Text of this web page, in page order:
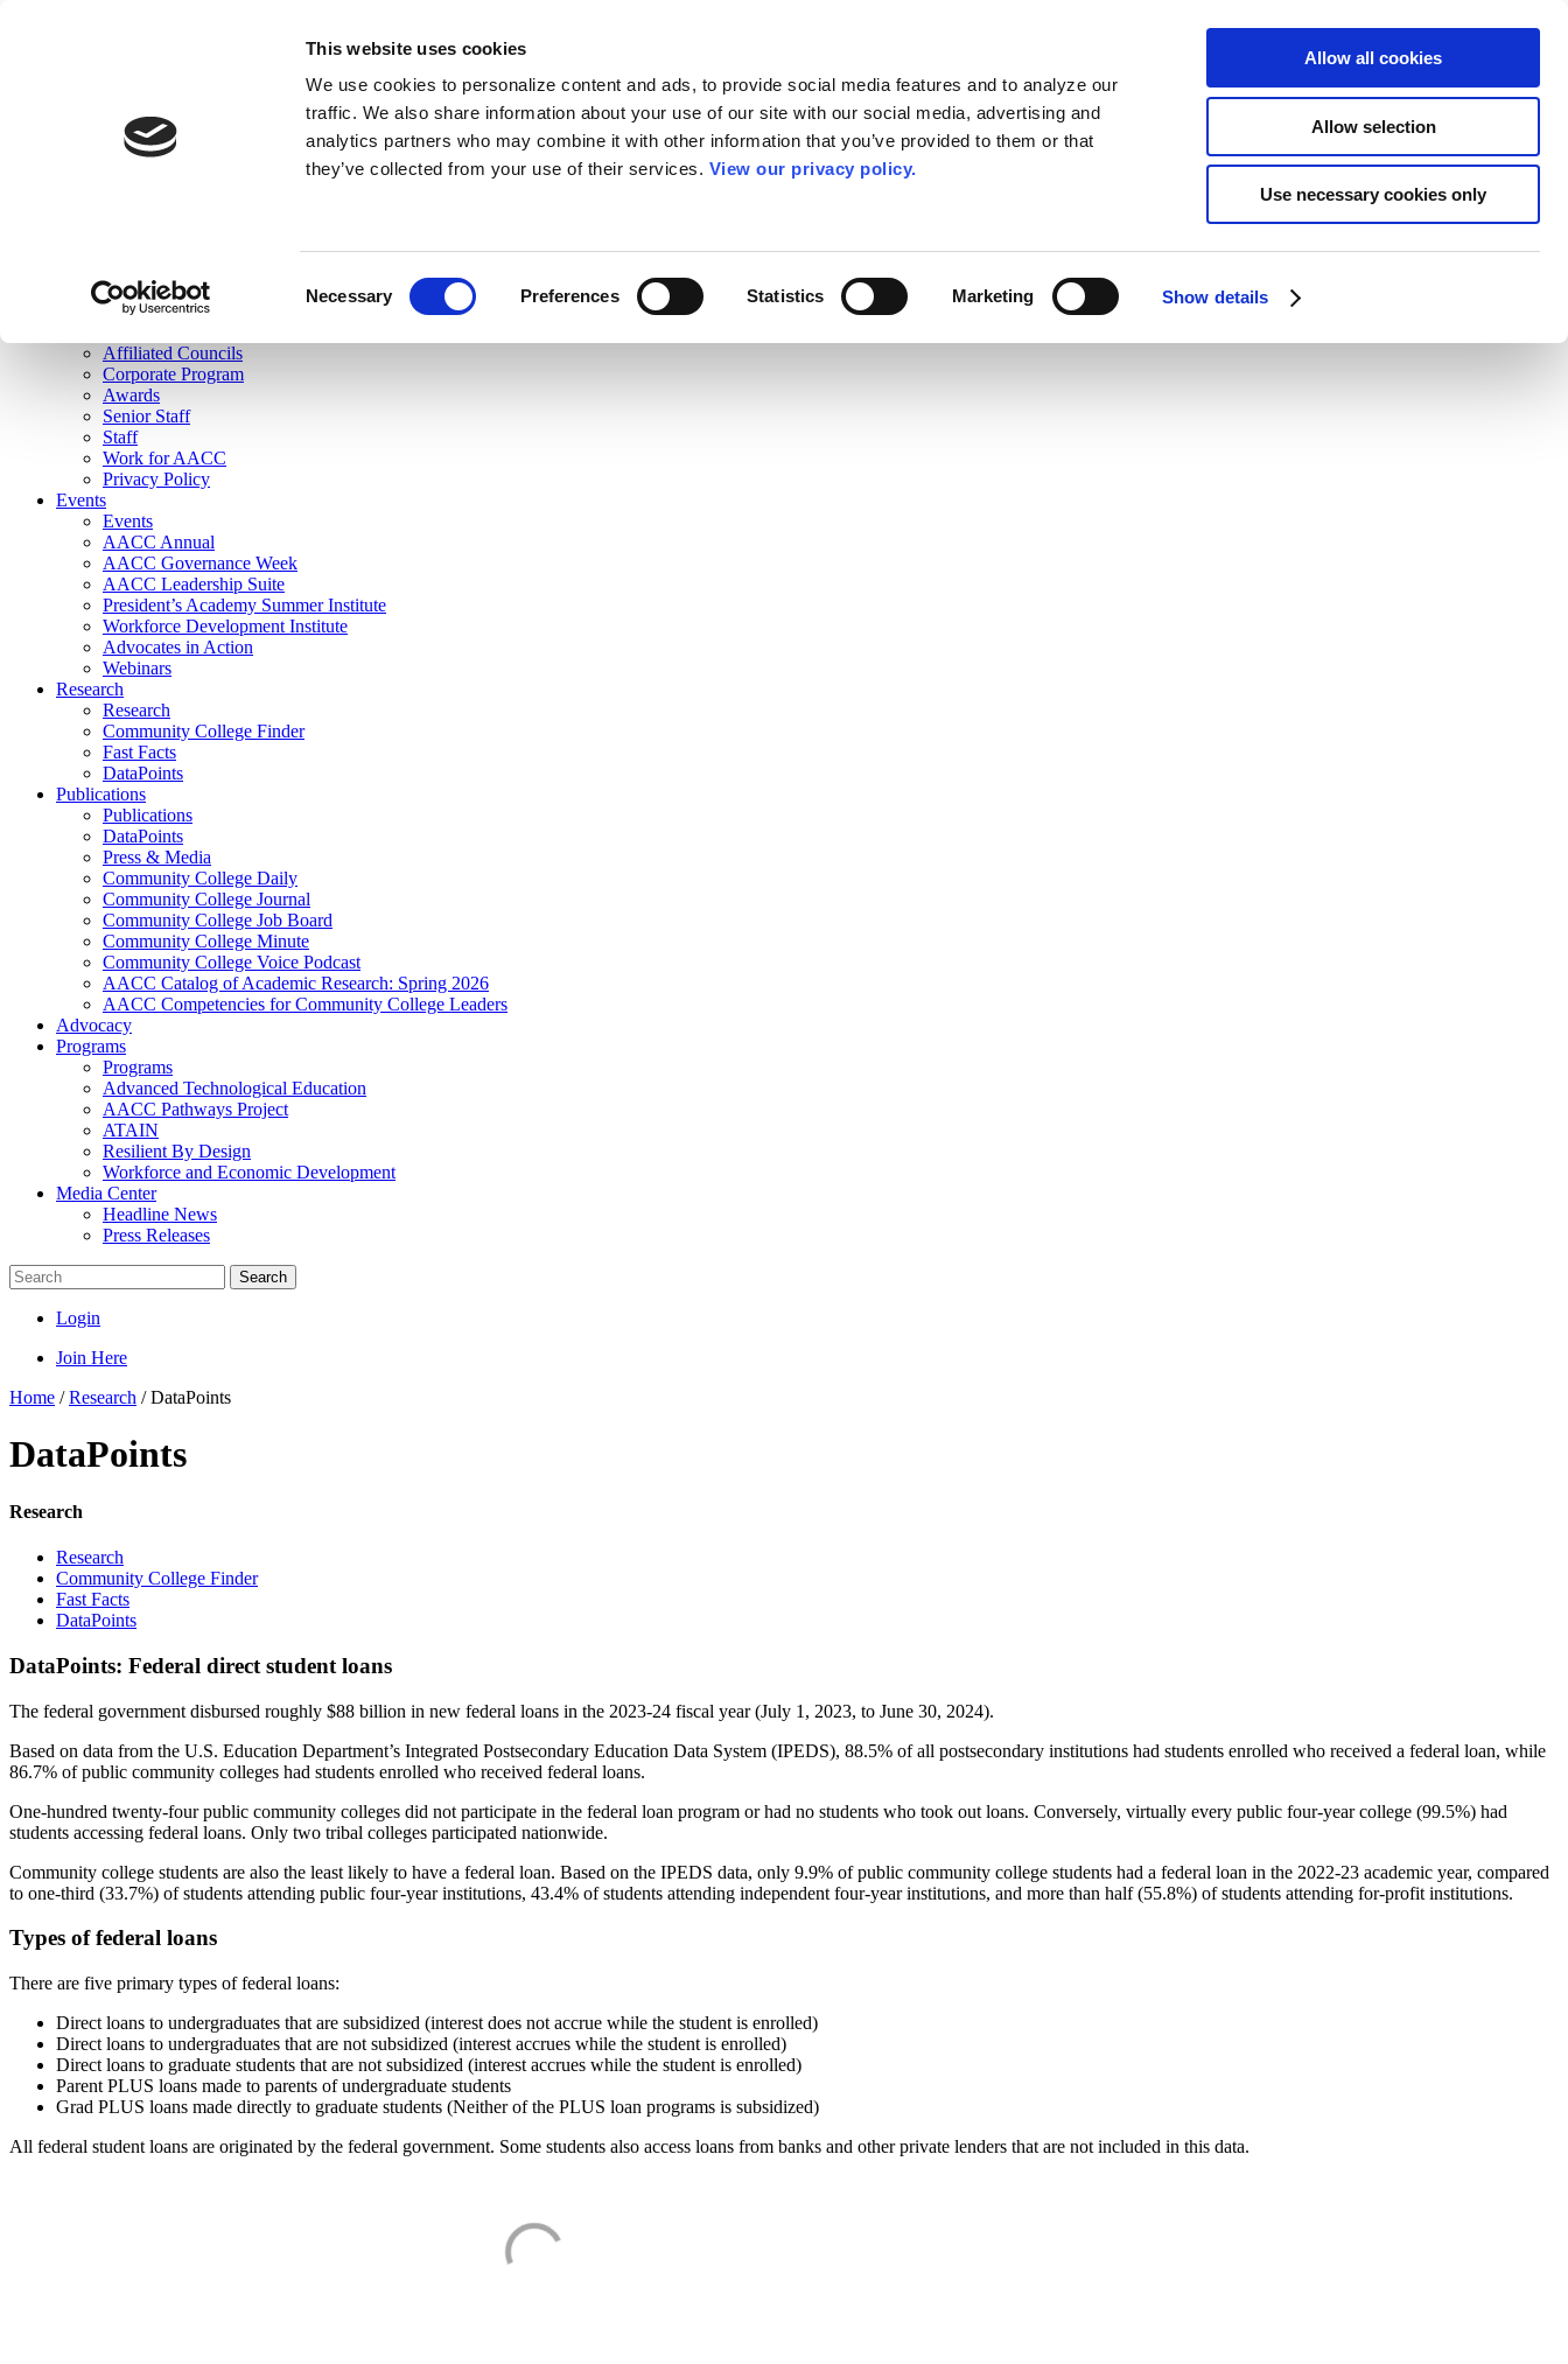
This website uses cookies
We use cookies to personalize content and ads, to provide social media features and to analyze our
traffic. We also share information about your use of our site with our social media, advertising and
analytics partners who may combine it with other information that you’ve provided to them or that
they’ve collected from your use of their services. View our privacy policy.
Necessary Preferences Statistics Marketing Show details
Allow all cookies
Allow selection
Use necessary cookies only
Join Here
Membership
Governance
Affiliated Councils
Corporate Program
Awards
Senior Staff
Staff
Work for AACC
Privacy Policy
Events
Events
AACC Annual
AACC Governance Week
AACC Leadership Suite
President’s Academy Summer Institute
Workforce Development Institute
Advocates in Action
Webinars
Research
Research
Community College Finder
Fast Facts
DataPoints
Publications
Publications
DataPoints
Press & Media
Community College Daily
Community College Journal
Community College Job Board
Community College Minute
Community College Voice Podcast
AACC Catalog of Academic Research: Spring 2026
AACC Competencies for Community College Leaders
Advocacy
Programs
Programs
Advanced Technological Education
AACC Pathways Project
ATAIN
Resilient By Design
Workforce and Economic Development
Media Center
Headline News
Press Releases
Search
Login
Join Here
Home /Research /DataPoints
DataPoints
Research
Research
Community College Finder
Fast Facts
DataPoints
DataPoints: Federal direct student loans
The federal government disbursed roughly $88 billion in new federal loans in the 2023-24 fiscal year (July 1, 2023, to June 30, 2024).
Based on data from the U.S. Education Department’s Integrated Postsecondary Education Data System (IPEDS), 88.5% of all postsecondary institutions had students enrolled who received a federal loan, while
86.7% of public community colleges had students enrolled who received federal loans.
One-hundred twenty-four public community colleges did not participate in the federal loan program or had no students who took out loans. Conversely, virtually every public four-year college (99.5%) had
students accessing federal loans. Only two tribal colleges participated nationwide.
Community college students are also the least likely to have a federal loan. Based on the IPEDS data, only 9.9% of public community college students had a federal loan in the 2022-23 academic year, compared
to one-third (33.7%) of students attending public four-year institutions, 43.4% of students attending independent four-year institutions, and more than half (55.8%) of students attending for-profit institutions.
Types of federal loans
There are five primary types of federal loans:
Direct loans to undergraduates that are subsidized (interest does not accrue while the student is enrolled)
Direct loans to undergraduates that are not subsidized (interest accrues while the student is enrolled)
Direct loans to graduate students that are not subsidized (interest accrues while the student is enrolled)
Parent PLUS loans made to parents of undergraduate students
Grad PLUS loans made directly to graduate students (Neither of the PLUS loan programs is subsidized)
All federal student loans are originated by the federal government. Some students also access loans from banks and other private lenders that are not included in this data.